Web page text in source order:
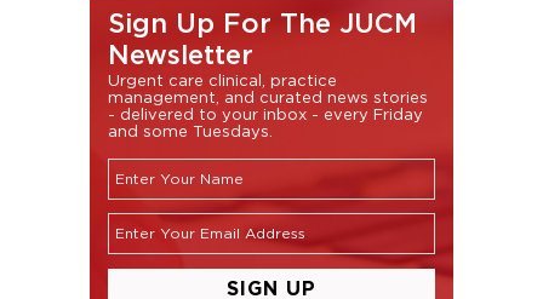
Sign Up For The JUCM
Newsletter
Urgent care clinical, practice
management, and curated news stories
- delivered to your inbox - every Friday
and some Tuesdays.